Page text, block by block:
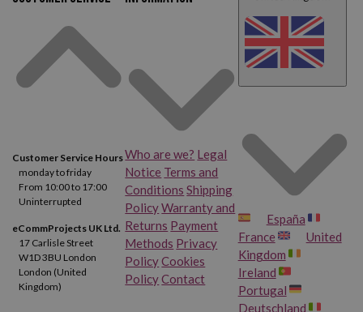
Customer Service Hours
monday to friday
From 10:00 to 17:00
Uninterrupted
eCommProjects UK Ltd.
17 Carlisle Street
W1D 3BU London
London (United
Kingdom)
Who are we? Legal
Notice Terms and
Conditions Shipping
PolicyWarranty and
Returns Payment
Methods Privacy
PolicyCookies
PolicyContact
España
France
United
Kingdom
Ireland
Portugal
Deutschland